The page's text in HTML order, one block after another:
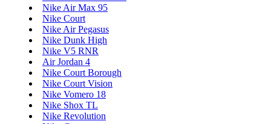
Nike Air Max 95
Nike Court
Nike Air Pegasus
Nike Dunk High
Nike V5 RNR
Air Jordan 4
Nike Court Borough
Nike Court Vision
Nike Vomero 18
Nike Shox TL
Nike Revolution